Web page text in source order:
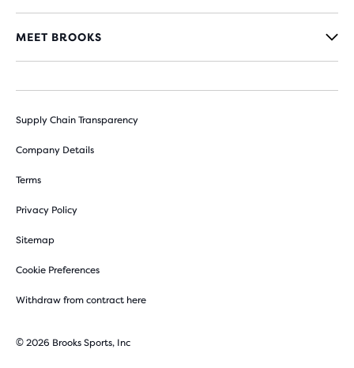
MEET BROOKS
Supply Chain Transparency
Company Details
Terms
Privacy Policy
Sitemap
Cookie Preferences
Withdraw from contract here
© 2026 Brooks Sports, Inc